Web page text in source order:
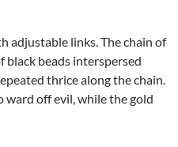
adjustable links. The chain of
black beads interspersed
thrice along the chain.
ward off evil, while the gold